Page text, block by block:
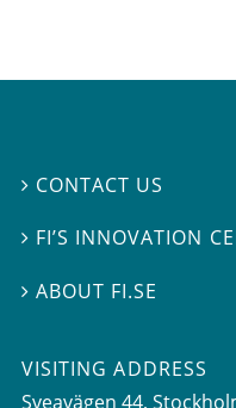
 CONTACT US
 FI’S INNOVATION
 ABOUT FI.SE
VISITING ADDRESS
Sveavägen 44,